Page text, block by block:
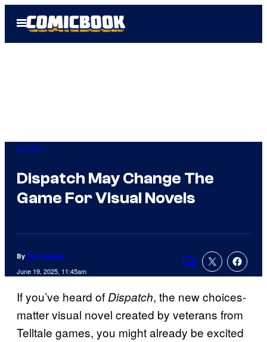
Open
Menu
Gaming
Dispatch May Change The
Game For Visual Novels
By Erik Hodges
June 19, 2025, 11:45am
Comments
If you’ve heard ofDispatch, the new choices-
matter visual novel created by veterans from
Telltale games, you might already be excited